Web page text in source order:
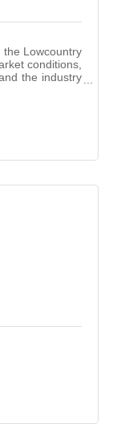
the Lowcountry
conditions,
the industry